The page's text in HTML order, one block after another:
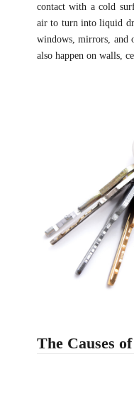
contact with a cold
air to turn into liquid
windows, mirrors, and
also happen on walls,
The Causes